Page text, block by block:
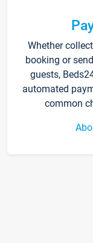
Whether
booking or
guests,
automated
common